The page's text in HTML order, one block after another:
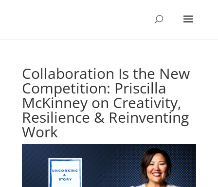
Collaboration Is the New
Competition: Priscilla
McKinney on Creativity,
Resilience & Reinventing
Work